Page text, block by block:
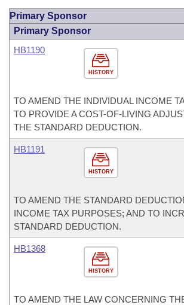
Primary Sponsor
Primary Sponsor
HISTORY
HB1190
TO AMEND THE INDIVIDUAL INCOME
TO PROVIDE A COST-OF-LIVING
THE STANDARD DEDUCTION.
HISTORY
HB1191
TO AMEND THE STANDARD
INCOME TAX PURPOSES; AND TO
STANDARD DEDUCTION.
HISTORY
HB1368
TO AMEND THE LAW CONCERNING